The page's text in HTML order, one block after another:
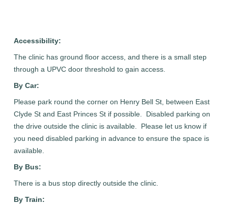
Accessibility:
The clinic has ground floor access, and there is a small step
through a UPVC door threshold to gain access.
By Car:
Please park round the corner on Henry Bell St, between East
Clyde St and East Princes St if possible. Disabled parking on
the drive outside the clinic is available. Please let us know if
you need disabled parking in advance to ensure the space is
available.
By Bus:
There is a bus stop directly outside the clinic.
By Train: